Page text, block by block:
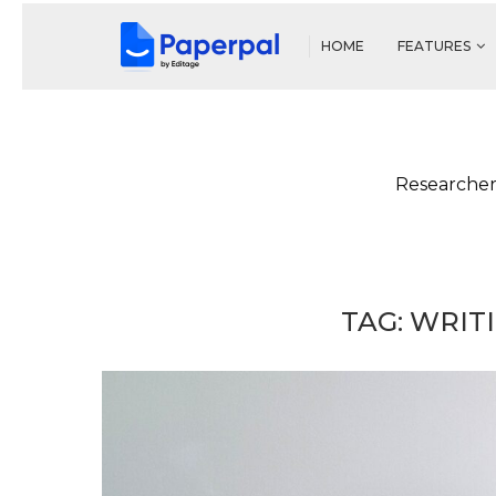
HOME FEATURES
TAG: